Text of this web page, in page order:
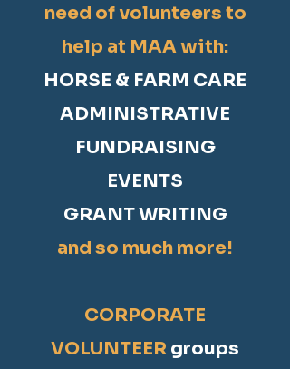
need of volunteers to
help at MAA with:
HORSE & FARM CARE
ADMINISTRATIVE
FUNDRAISING
EVENTS
GRANT WRITING
and so much more!
CORPORATE
VOLUNTEER groups